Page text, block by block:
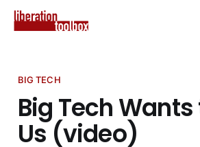
BIG TECH
Big Tech Wants
Us (video)